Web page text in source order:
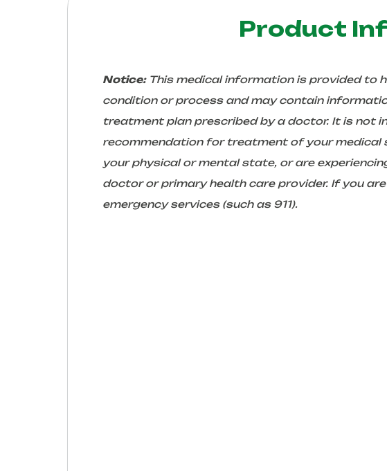
Product
Notice:This medical information is provided to
condition or process and may contain
treatment plan prescribed by a doctor. It is not
recommendation for treatment of your medical
your physical or mental state, or are
doctor or primary health care provider. If you
emergency services (such as 911).